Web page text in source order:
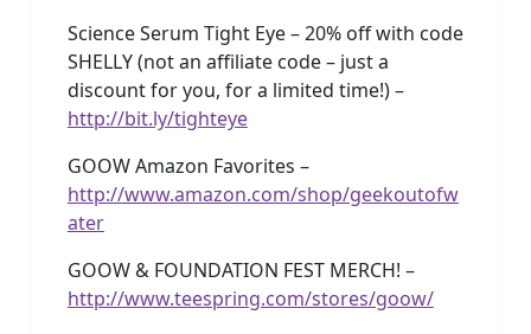
Science Serum Tight Eye – 20% off with code
SHELLY (not an affiliate code – just a
discount for you, for a limited time!) –
http://bit.ly/tighteye
GOOW Amazon Favorites –
http://www.amazon.com/shop/geekoutofw
ater
GOOW & FOUNDATION FEST MERCH! –
http://www.teespring.com/stores/goow/